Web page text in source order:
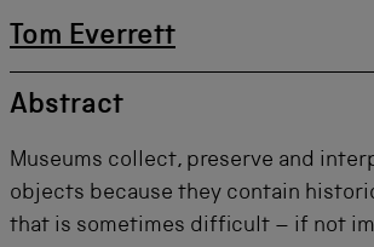
Tom Everrett
Abstract
Museums collect, preserve and
objects because they contain
that is sometimes difficult – if not